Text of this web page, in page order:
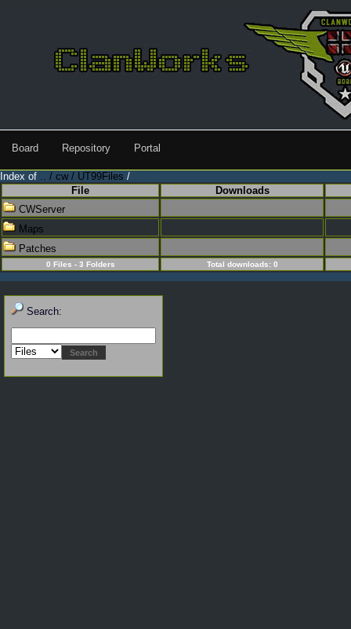
Board Repository Portal
Index of .. / cw / UT99Files /
File
Downloads
CWServer
Maps
Patches
0 Files - 3 Folders Total downloads: 0
Search: